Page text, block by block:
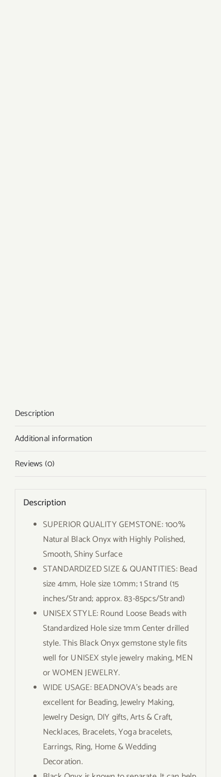
Description
Additional information
Reviews (0)
Description
SUPERIOR QUALITY GEMSTONE: 100%
Natural Black Onyx with Highly Polished,
Smooth, Shiny Surface
STANDARDIZED SIZE & QUANTITIES: Bead
size 4mm, Hole size 1.0mm; 1 Strand (15
inches/Strand; approx. 83-85pcs/Strand)
UNISEX STYLE: Round Loose Beads with
Standardized Hole size 1mm Center drilled
style. This Black Onyx gemstone style fits
well for UNISEX style jewelry making, MEN
or WOMEN JEWELRY.
WIDE USAGE: BEADNOVA’s beads are
excellent for Beading, Jewelry Making,
Jewelry Design, DIY gifts, Arts & Craft,
Necklaces, Bracelets, Yoga bracelets,
Earrings, Ring, Home & Wedding
Decoration.